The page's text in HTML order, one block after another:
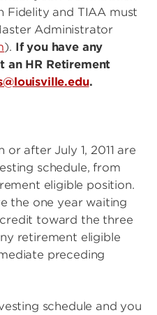
Fidelity and TIAA must
Administrator
). If you have any
an HR Retirement
.
after July 1, 2011 are
schedule, from
eligible position.
the one year waiting
toward the three
retirement eligible
preceding
schedule and you